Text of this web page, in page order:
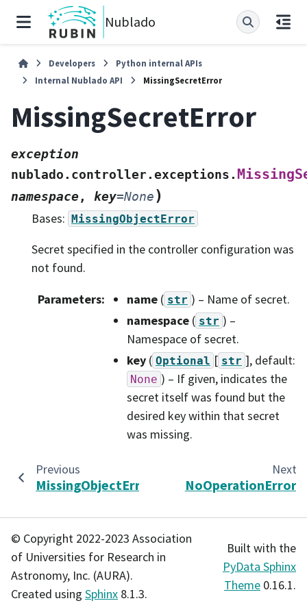
Nublado
Developers
Python internal APIs
Internal Nublado API
MissingSecretError
MissingSecretError
exception
nublado.controller.exceptions.
namespace, key=None)
Bases: MissingObjectError
Secret specified in the controller configuration was
not found.
Parameters: name ( str ) – Name of secret.
namespace ( str ) –
Namespace of secret.
key ( Optional [ str ], default:
None ) – If given, indicates the
secret itself was found but the
desired key within that secret
was missing.
Previous
MissingObjectError
Next
NoOperationError
© Copyright 2022-2023 Association
of Universities for Research in
Astronomy, Inc. (AURA).
Created using Sphinx 8.1.3.
Built with the
PyData Sphinx
Theme 0.16.1.